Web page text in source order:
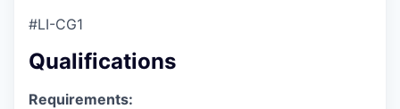
#LI-CG1
Qualifications
Requirements: